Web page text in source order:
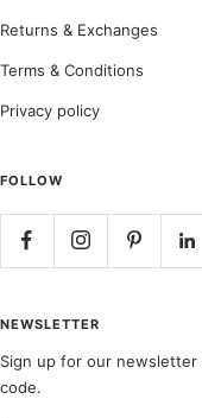
Returns & Exchanges
Terms & Conditions
Privacy policy
FOLLOW
NEWSLETTER
Sign up for our newsletter
code.